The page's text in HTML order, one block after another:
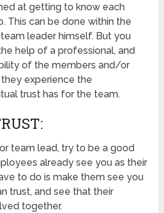
at getting to know each
This can be done within the
leader himself. But you
help of a professional, and
of the members and/or
experience the
trust has for the team.
team lead, try to be a good
already see you as their
to do is make them see you
trust, and see that their
together.